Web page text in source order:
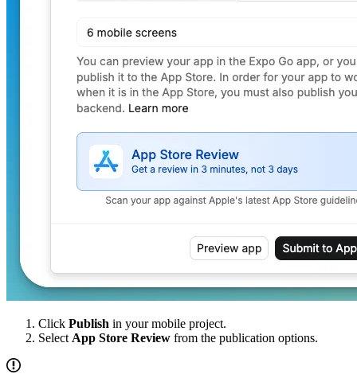
Click Publish in your mobile project.
Select App Store Review from the publication options.